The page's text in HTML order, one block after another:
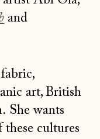
and
art, British
She wants
cultures